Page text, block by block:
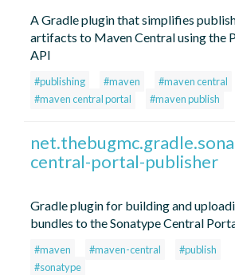
A Gradle plugin that simplifies
artifacts to Maven Central using the
API
#publishing #maven
#maven central
#maven central portal
#maven publish
central-portal-publisher
Gradle plugin for building and
bundles to the Sonatype Central
#maven #maven-central
#publish
#sonatype